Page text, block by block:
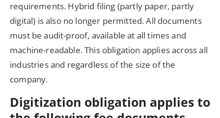
requirements. Hybrid filing (partly paper, partly
digital) is also no longer permitted. All documents
must be audit-proof, available at all times and
machine-readable. This obligation applies across all
industries and regardless of the size of the
company.
Digitization obligation applies to